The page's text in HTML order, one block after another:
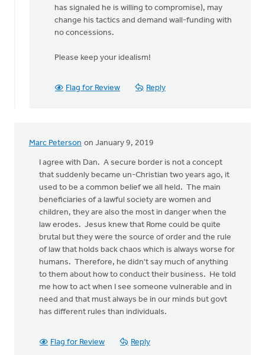
has signaled he is willing to compromise), may
change his tactics and demand wall-funding with
no concessions.
Please keep your idealism!
Flag for Review Reply
Marc Peterson on January 9, 2019
I agree with Dan. A secure border is not a concept
that suddenly became un-Christian two years ago, it
used to be a common belief we all held. The main
beneficiaries of a lawful society are women and
children, they are also the most in danger when the
law erodes. Jesus knew that Rome could be quite
brutal but they were the source of order and the rule
of law that holds back chaos which is always worse for
humans. Therefore, he didn't say much of anything
to them about how to conduct their business. He told
me how to act when I see someone vulnerable and in
need and that must always be in our minds but govt
has different rules than individuals.
Flag for Review Reply